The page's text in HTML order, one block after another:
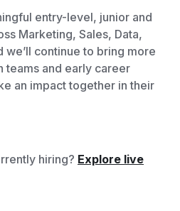
entry-level, junior and
Marketing, Sales, Data,
we’ll continue to bring more
teams and early career
an impact together in their
hiring? Explore live